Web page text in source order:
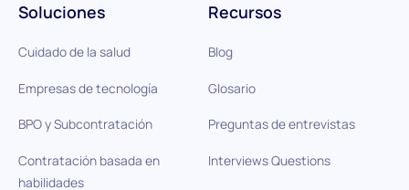
Soluciones
Cuidado de la salud
Empresas de tecnología
BPO y Subcontratación
Contratación basada en
habilidades
Recursos
Blog
Glosario
Preguntas de entrevistas
Interviews Questions